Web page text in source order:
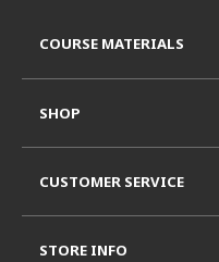
COURSE MATERIALS
SHOP
CUSTOMER SERVICE
STORE INFO